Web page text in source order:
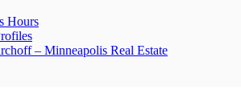
Hours
– Minneapolis Real Estate